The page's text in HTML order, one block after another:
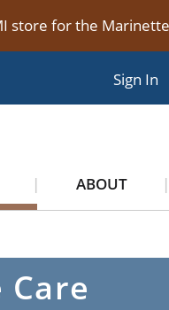
store for the
Sign In
ABOUT
Care